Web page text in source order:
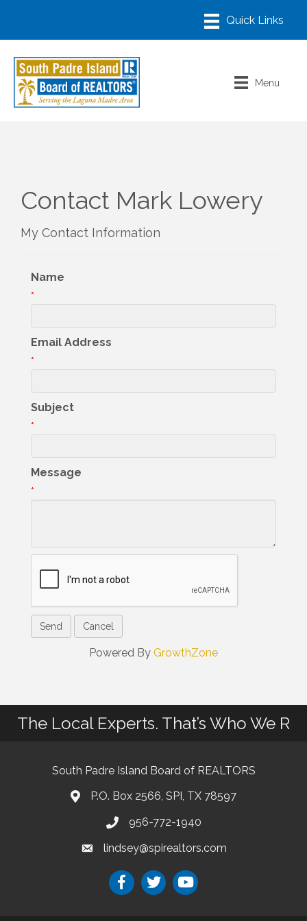
Menu
Contact Mark Lowery
My Contact Information
Name
*
Email Address
*
Subject
*
Message
*
Powered By GrowthZone
The Local Experts. That’s Who We R
South Padre Island Board of REALTORS
P.O. Box 2566, SPI, TX 78597
956-772-1940
lindsey@spirealtors.com